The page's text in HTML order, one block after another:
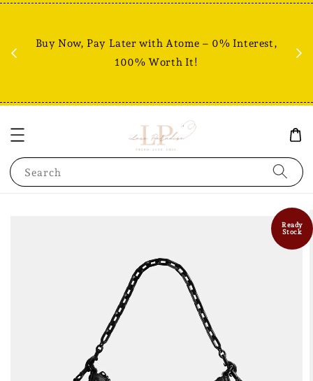
Buy Now, Pay Later with Atome – 0% Interest,
100% Worth It!
Search
Ready
Stock